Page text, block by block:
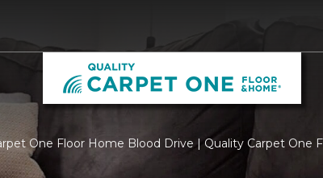
One Floor Home Blood Drive | Quality Carpet One